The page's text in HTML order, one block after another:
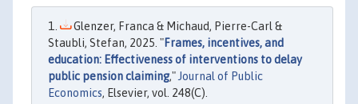
Glenzer, Franca & Michaud, Pierre-Carl &
Staubli, Stefan, 2025. "Frames, incentives, and
education: Effectiveness of interventions to delay
public pension claiming," Journal of Public
Economics, Elsevier, vol. 248(C).